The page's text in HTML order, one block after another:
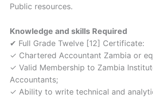
Public resources.
Knowledge and skills Required
✔ Full Grade Twelve [12] Certificate:
✓ Chartered Accountant Zambia or
✓ Valid Membership to Zambia
Accountants;
✓ Ability to write technical and